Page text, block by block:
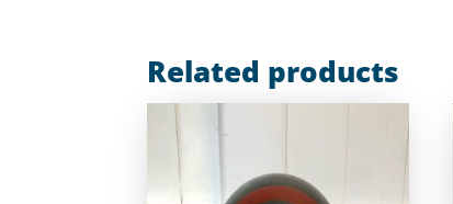
Related products